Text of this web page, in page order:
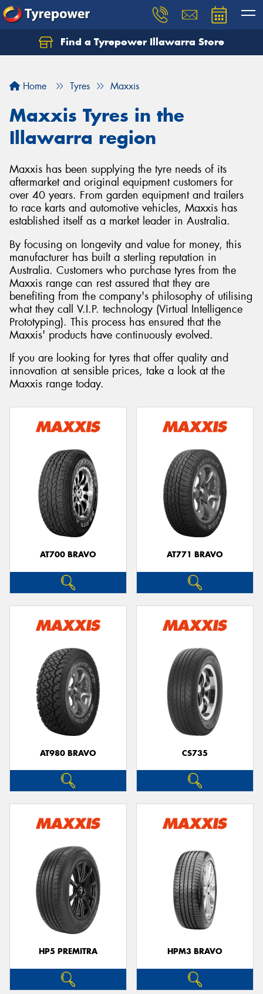
Find a Tyrepower Illawarra Store
Home Tyres Maxxis
Maxxis Tyres in the
Illawarra region
Maxxis has been supplying the tyre needs of its
aftermarket and original equipment customers for
over 40 years. From garden equipment and trailers
to race karts and automotive vehicles, Maxxis has
established itself as a market leader in Australia.
By focusing on longevity and value for money, this
manufacturer has built a sterling reputation in
Australia. Customers who purchase tyres from the
Maxxis range can rest assured that they are
benefiting from the company's philosophy of utilising
what they call V.I.P. technology (Virtual Intelligence
Prototyping). This process has ensured that the
Maxxis' products have continuously evolved.
If you are looking for tyres that offer quality and
innovation at sensible prices, take a look at the
Maxxis range today.
AT700 BRAVO AT771 BRAVO
AT980 BRAVO CS735
HP5 PREMITRA HPM3 BRAVO